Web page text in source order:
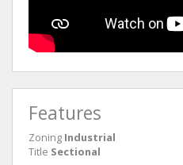
Features
Zoning Industrial
Title Sectional